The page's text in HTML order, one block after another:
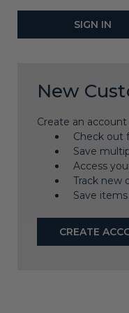
New
Create an
Check out
Save
Access
Track new
Save
CREATE